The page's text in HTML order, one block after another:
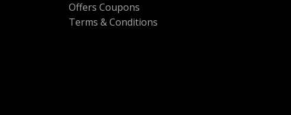
Offers Coupons
Terms & Conditions